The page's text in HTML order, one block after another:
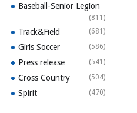
Baseball-Senior Legion
(811)
Track&Field (681)
Girls Soccer (586)
Press release (541)
Cross Country (504)
Spirit (470)